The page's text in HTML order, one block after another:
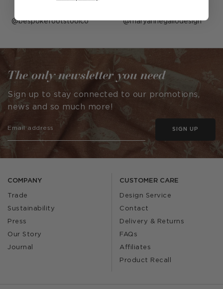
Post
by
bespokefootstoolco Post
by
maryannegallodesign
COMPANY
Trade
Sustainability
Press
Our Story
Journal
CUSTOMER CARE
Design Service
Contact
Delivery & Returns
FAQs
Affiliates
Product Recall
The only newsletter you need
Sign up to stay connected to our promotions,
news and so much more!
SIGN UP